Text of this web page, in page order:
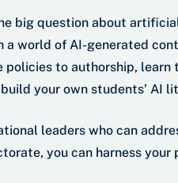
big question about
world of AI-generated
policies to authorship,
your own students’ AI
leaders who can
you can harness